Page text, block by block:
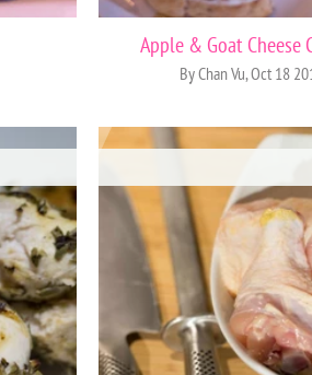
Apple & Goat Cheese
By Chan Vu, Oct 18